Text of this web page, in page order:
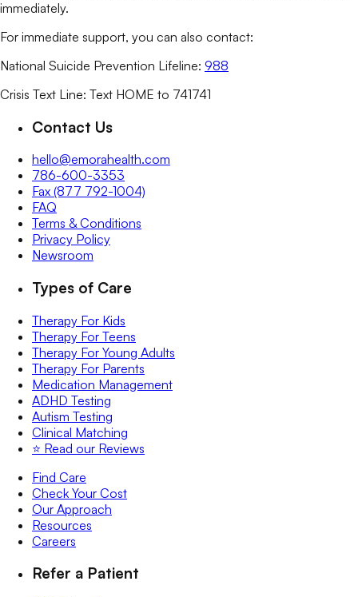
immediately.
For immediate support, you can also contact:
National Suicide Prevention Lifeline: 988
Crisis Text Line: Text HOME to 741741
Contact Us
hello@emorahealth.com
786-600-3353
Fax (877 792-1004)
FAQ
Terms & Conditions
Privacy Policy
Newsroom
Types of Care
Therapy For Kids
Therapy For Teens
Therapy For Young Adults
Therapy For Parents
Medication Management
ADHD Testing
Autism Testing
Clinical Matching
⭐️ Read our Reviews
Find Care
Check Your Cost
Our Approach
Resources
Careers
Refer a Patient